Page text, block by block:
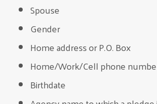
Spouse
Gender
Home address or P.O. Box
Home/Work/Cell phone
Birthdate